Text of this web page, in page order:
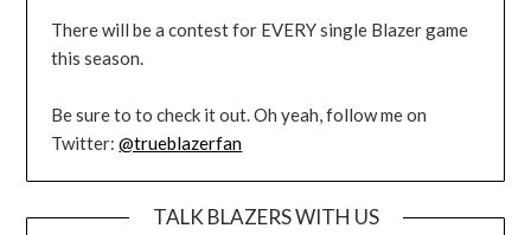
There will be a contest for EVERY single Blazer game
this season.
Be sure to to check it out. Oh yeah, follow me on
Twitter:@trueblazerfan
TALK BLAZERS WITH US